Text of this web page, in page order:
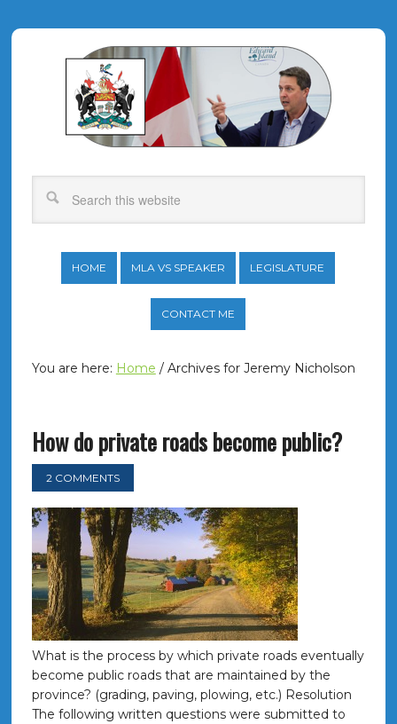
HOME MLA VS SPEAKER LEGISLATURE
CONTACT ME
You are here: Home /Archives for Jeremy Nicholson
How do private roads become public?
2 COMMENTS
What is the process by which private roads eventually
become public roads that are maintained by the
province? (grading, paving, plowing, etc.) Resolution
The following written questions were submitted to